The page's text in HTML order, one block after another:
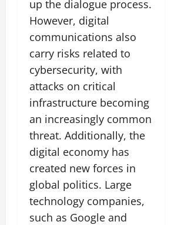
up the dialogue process.
However, digital
communications also
carry risks related to
cybersecurity, with
attacks on critical
infrastructure becoming
an increasingly common
threat. Additionally, the
digital economy has
created new forces in
global politics. Large
technology companies,
such as Google and